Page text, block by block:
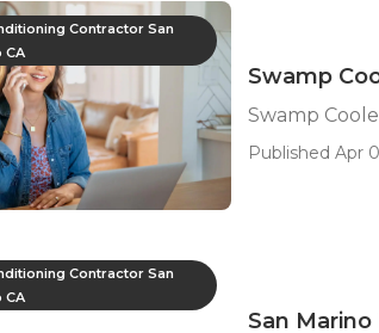
Contractor San
CA
Swamp
Swamp
Published Apr
Contractor San
CA
San